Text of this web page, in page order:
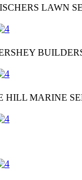
LAWN
HILL MARINE